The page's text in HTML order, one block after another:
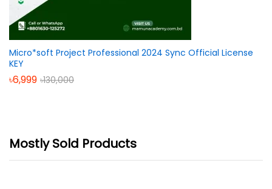
Micro*soft Project Professional 2024 Sync Official License
KEY
৳6,999 ৳130,000
Mostly Sold Products